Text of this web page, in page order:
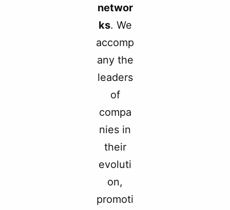
networ
ks. We
accomp
any the
leaders
of
compa
nies in
their
evoluti
on,
promoti